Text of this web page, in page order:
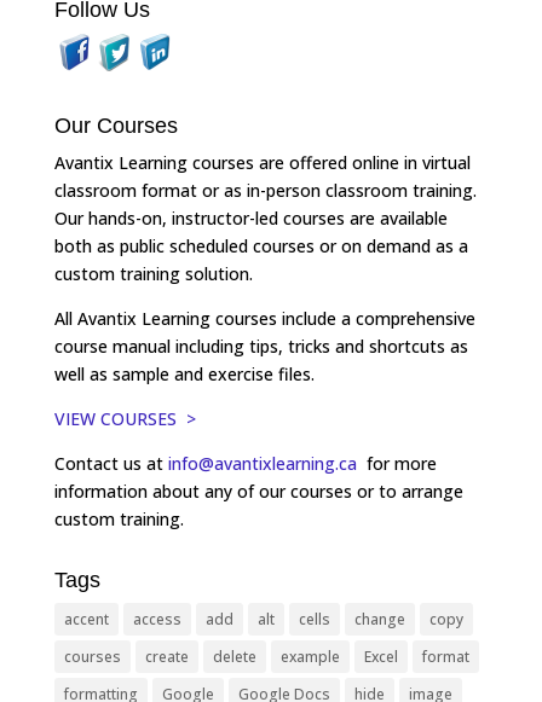
Follow Us
Our Courses
Avantix Learning courses are offered online in virtual
classroom format or as in-person classroom training.
Our hands-on, instructor-led courses are available
both as public scheduled courses or on demand as a
custom training solution.
All Avantix Learning courses include a comprehensive
course manual including tips, tricks and shortcuts as
well as sample and exercise files.
VIEW COURSES >
Contact us at info@avantixlearning.ca for more
information about any of our courses or to arrange
custom training.
Tags
accent access add alt cells change
copy
courses
create delete example Excel
format
formatting
Google Google Docs hide image